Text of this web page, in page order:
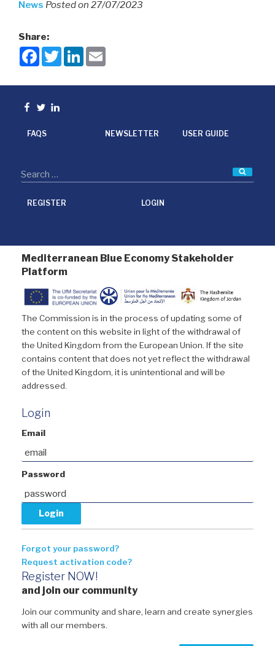
News Posted on 27/07/2023
Share:
F
a
o
T
w
L
Facebook
Twitter
linkedin
FAQS NEWSLETTER USER GUIDE
REGISTER LOGIN
Mediterranean Blue Economy Stakeholder
Platform
The Commission is in the process of updating some of
the content on this website in light of the withdrawal of
the United Kingdom from the European Union. If the site
contains content that does not yet reflect the withdrawal
of the United Kingdom, it is unintentional and will be
addressed.
Login
Email
Password
Forgot your password?
Request activation code?
Register NOW!
and join our community
Join our community and share, learn and create synergies
with all our members.